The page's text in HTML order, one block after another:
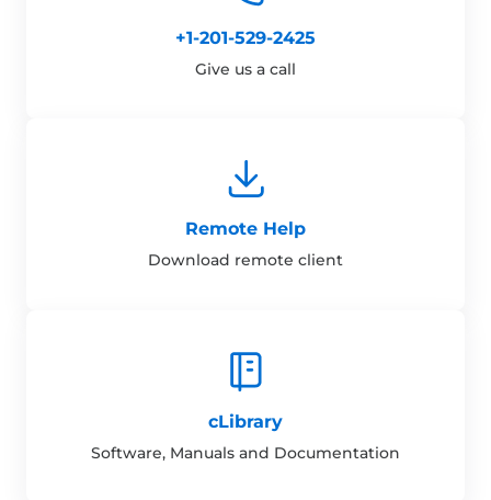
+1-201-529-2425
Give us a call
Remote Help
Download remote client
cLibrary
Software, Manuals and Documentation